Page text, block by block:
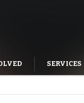
SERVICES